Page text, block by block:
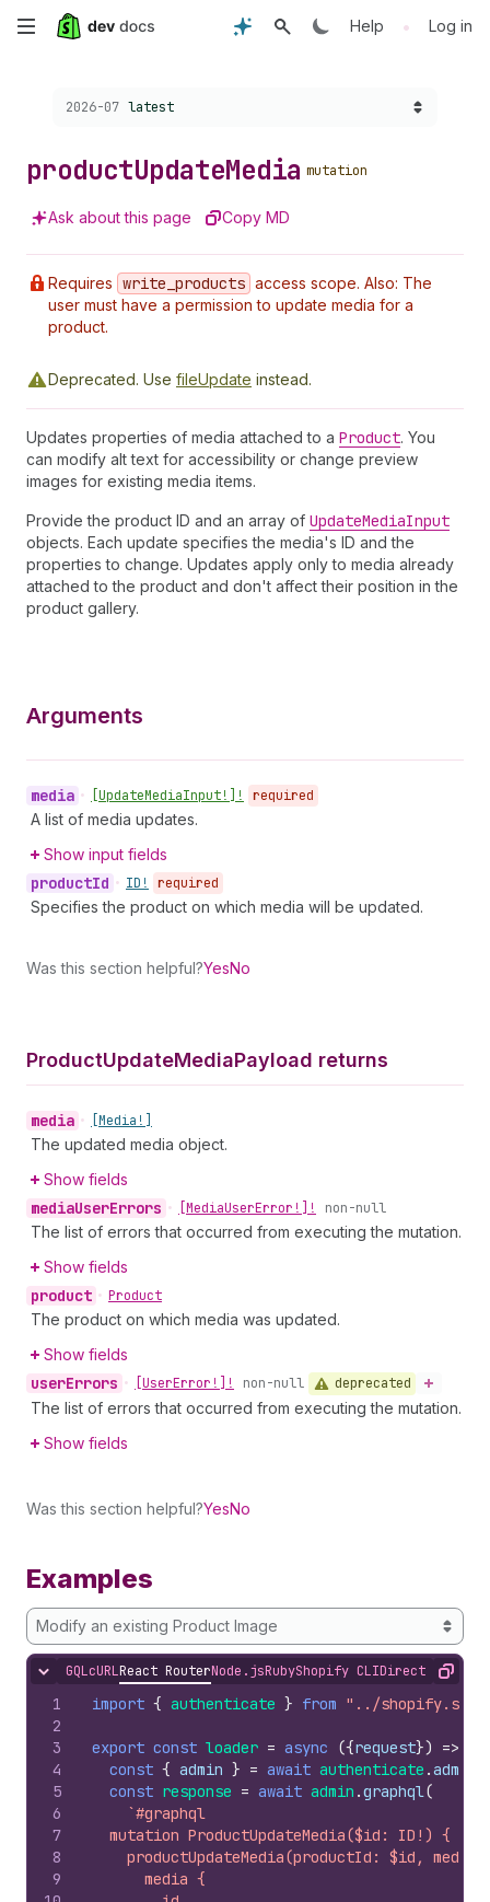
Skip
Help • Log in
Choose a version:
2026-07 latest
productUpdateMedia mutation
Ask about this page Copy MD
Requires write _products access scope. Also: The
user must have a permission to update media for a
product.
Deprecated. Use fileUpdate instead.
Updates properties of media attached to a Product. You
can modify alt text for accessibility or change preview
images for existing media items.
Provide the product ID and an array of UpdateMediaInput
objects. Each update specifies the media's ID and the
properties to change. Updates apply only to media already
attached to the product and don't affect their position in the
product gallery.
Arguments
media • [UpdateMediaInput!]! required
A list of media updates.
Show input fields
productId • ID! required
Specifies the product on which media will be updated.
Was this section helpful?YesNo
ProductUpdateMediaPayload returns
media • [Media!]
The updated media object.
Show fields
mediaUserErrors • [MediaUserError!]! non-null
The list of errors that occurred from executing the mutation.
Show fields
product • Product
The product on which media was updated.
Show fields
userErrors • [UserError!]! non-null deprecated
The list of errors that occurred from executing the mutation.
Show fields
Was this section helpful?YesNo
Examples
Modify an existing Product Image
Hide content
GQLcURLReact RouterNode.jsRubyShopify CLIDirect APICopy
1
2
3
4
5
6
7
8
9
import { authenticate } from "../
export const loader = async ({request}) =>
const { admin } = await authenticate .admin
const response = await admin .graphql(
`#graphql
  mutation ProductUpdateMedia($id: ID!) {
productUpdateMedia(productId: $id,
      media {